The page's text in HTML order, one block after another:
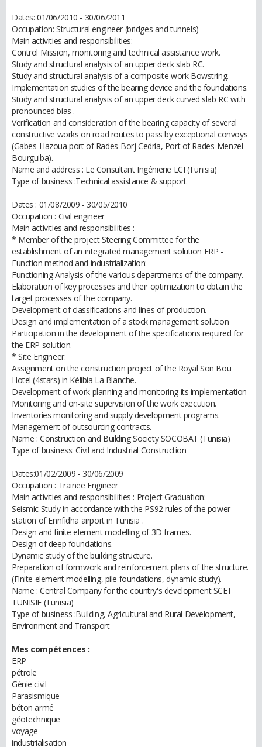
Dates: 01/06/2010 - 30/06/2011
Occupation: Structural engineer (bridges and tunnels)
Main activities and responsibilities:
Control Mission, monitoring and technical assistance work.
Study and structural analysis of an upper deck slab RC.
Study and structural analysis of a composite work Bowstring.
Implementation studies of the bearing device and the foundations.
Study and structural analysis of an upper deck curved slab RC with
pronounced bias .
Verification and consideration of the bearing capacity of several
constructive works on road routes to pass by exceptional convoys
(Gabes-Hazoua port of Rades-Borj Cedria, Port of Rades-Menzel
Bourguiba).
Name and address : Le Consultant Ingénierie LCI (Tunisia)
Type of business :Technical assistance & support
Dates : 01/08/2009 - 30/05/2010
Occupation : Civil engineer
Main activities and responsibilities :
* Member of the project Steering Committee for the
establishment of an integrated management solution ERP -
Function method and industrialization:
Functioning Analysis of the various departments of the company.
Elaboration of key processes and their optimization to obtain the
target processes of the company.
Development of classifications and lines of production.
Design and implementation of a stock management solution
Participation in the development of the specifications required for
the ERP solution.
* Site Engineer:
Assignment on the construction project of the Royal Son Bou
Hotel (4stars) in Kélibia La Blanche.
Development of work planning and monitoring its implementation
Monitoring and on-site supervision of the work execution.
Inventories monitoring and supply development programs.
Management of outsourcing contracts.
Name : Construction and Building Society SOCOBAT (Tunisia)
Type of business: Civil and Industrial Construction
Dates:01/02/2009 - 30/06/2009
Occupation : Trainee Engineer
Main activities and responsibilities : Project Graduation:
Seismic Study in accordance with the PS92 rules of the power
station of Ennfidha airport in Tunisia .
Design and finite element modelling of 3D frames.
Design of deep foundations.
Dynamic study of the building structure.
Preparation of formwork and reinforcement plans of the structure.
(Finite element modelling, pile foundations, dynamic study).
Name : Central Company for the country's development SCET
TUNISIE (Tunisia)
Type of business :Building, Agricultural and Rural Development,
Environment and Transport
Mes compétences :
ERP
pétrole
Génie civil
Parasismique
béton armé
géotechnique
voyage
industrialisation